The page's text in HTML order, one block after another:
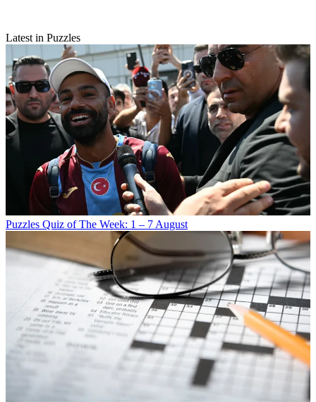
Latest in Puzzles
Puzzles Quiz of The Week: 1 – 7 August